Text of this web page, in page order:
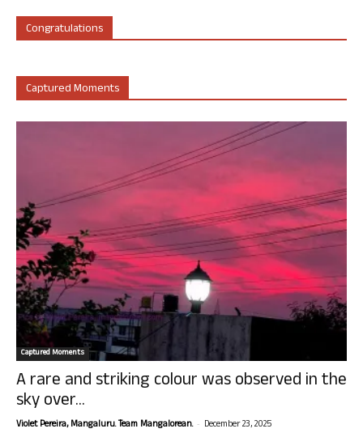
Congratulations
Captured Moments
Captured Moments
A rare and striking colour was observed in the
sky over...
Violet Pereira, Mangaluru. Team Mangalorean. - December 23, 2025